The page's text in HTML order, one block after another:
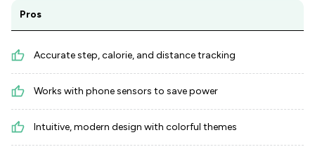
Pros
Accurate step, calorie, and distance tracking
Works with phone sensors to save power
Intuitive, modern design with colorful themes